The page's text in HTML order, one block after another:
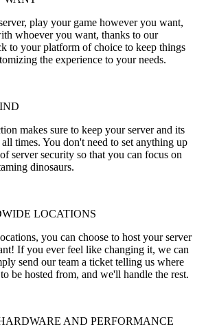
play your game however you want,
whoever you want, thanks to our
to your platform of choice to keep things
the experience to your needs.
makes sure to keep your server and its
all times. You don't need to set anything up
server security so that you can focus on
dinosaurs.
LOCATIONS
you can choose to host your server
If you ever feel like changing it, we can
send our team a ticket telling us where
be hosted from, and we'll handle the rest.
AND PERFORMANCE